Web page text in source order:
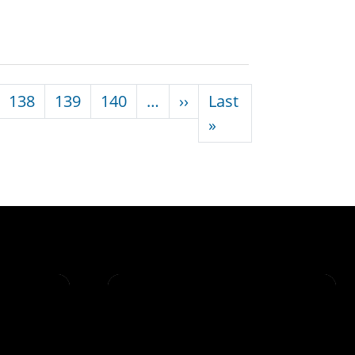
138 139 140 … ››Next page
Last
»Last page